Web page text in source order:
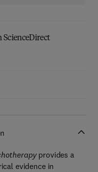
tab/window
provides a
evidence in